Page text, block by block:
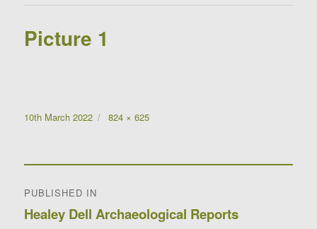
Picture 1
Posted
10th March 2022
Full
824 × 625
navigation
PUBLISHED IN
Healey Dell Archaeological Reports